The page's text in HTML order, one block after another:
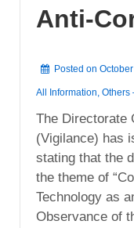
Anti-
Posted on
All Information, Others
The Directorate
(Vigilance) has
stating that the
the theme of
Technology as
Observance of